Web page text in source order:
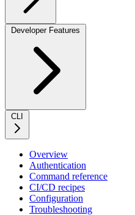
Developer Features
CLI
Overview
Authentication
Command reference
CI/CD recipes
Configuration
Troubleshooting